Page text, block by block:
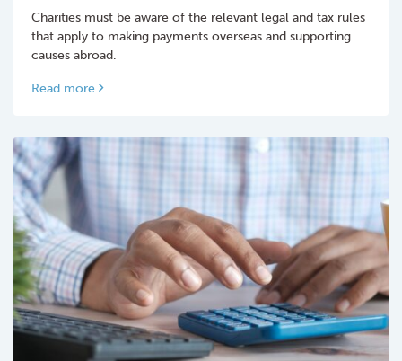
Charities must be aware of the relevant legal and tax rules
that apply to making payments overseas and supporting
causes abroad.
Read more